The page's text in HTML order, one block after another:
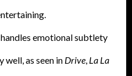
emotional subtlety
as seen in Drive La La